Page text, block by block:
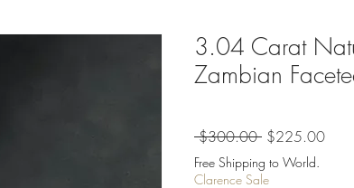
3.04 Carat
Zambian
$300.00 Regular
Price
$225.00Sale
Free Shipping to World.
Clarence Sale